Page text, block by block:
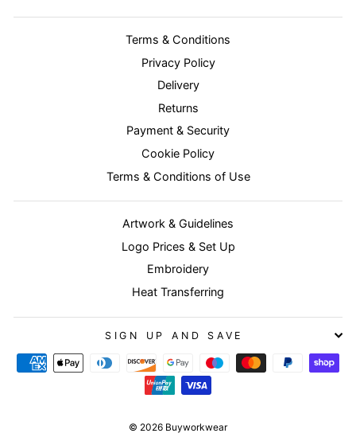
Terms & Conditions
Privacy Policy
Delivery
Returns
Payment & Security
Cookie Policy
Terms & Conditions of Use
Artwork & Guidelines
Logo Prices & Set Up
Embroidery
Heat Transferring
SIGN UP AND SAVE
© 2026 Buyworkwear